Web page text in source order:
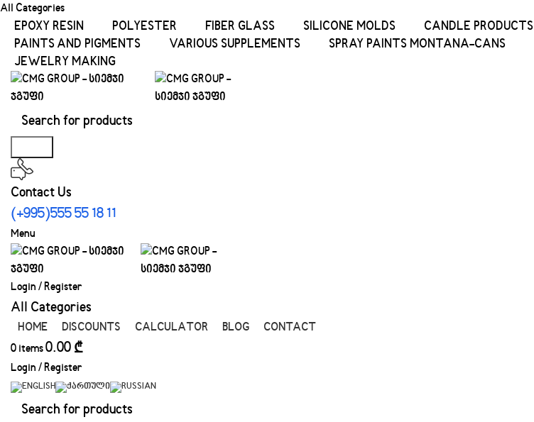
All Categories
EPOXY RESIN POLYESTER FIBER GLASS SILICONE MOLDS CANDLE PRODUCTS
PAINTS AND PIGMENTS
VARIOUS SUPPLEMENTS SPRAY PAINTS MONTANA-CANS
JEWELRY MAKING
Contact Us
(+995)555 55 18 11
Menu
Login / Register
All Categories
HOME DISCOUNTS CALCULATOR BLOG CONTACT
0 items0.00 ₾
Login / Register